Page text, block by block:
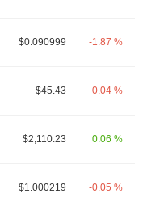
$0.090999 -1.87 %
$45.43 -0.04 %
$2,110.23 0.06 %
$1.000219 -0.05 %